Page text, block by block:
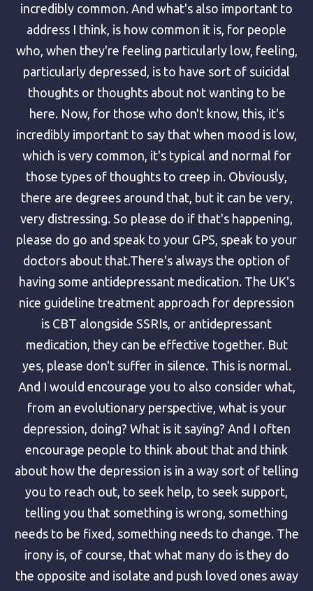
incredibly common. And what's also important to
address I think, is how common it is, for people
who, when they're feeling particularly low, feeling,
particularly depressed, is to have sort of suicidal
thoughts or thoughts about not wanting to be
here. Now, for those who don't know, this, it's
incredibly important to say that when mood is low,
which is very common, it's typical and normal for
those types of thoughts to creep in. Obviously,
there are degrees around that, but it can be very,
very distressing. So please do if that's happening,
please do go and speak to your GPS, speak to your
doctors about that.There's always the option of
having some antidepressant medication. The UK's
nice guideline treatment approach for depression
is CBT alongside SSRIs, or antidepressant
medication, they can be effective together. But
yes, please don't suffer in silence. This is normal.
And I would encourage you to also consider what,
from an evolutionary perspective, what is your
depression, doing? What is it saying? And I often
encourage people to think about that and think
about how the depression is in a way sort of telling
you to reach out, to seek help, to seek support,
telling you that something is wrong, something
needs to be fixed, something needs to change. The
irony is, of course, that what many do is they do
the opposite and isolate and push loved ones away